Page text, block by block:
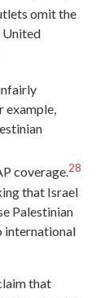
omit the
United
example,
coverage.28
that Israel
Palestinian
international
that